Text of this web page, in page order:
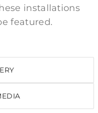
installations
featured.